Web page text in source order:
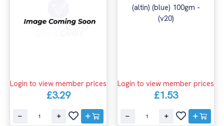
Login to view member prices
£3.29
Login to view member prices
£1.53